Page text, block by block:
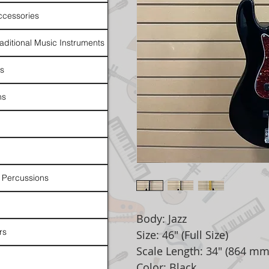
Body: Jazz
Size: 46" (Full Size)
Scale Length: 34" (864
Music Instruments